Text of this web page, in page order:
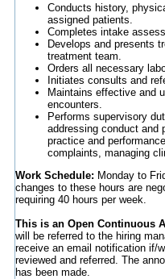
Conducts history,
assigned patients.
Completes intake
Develops and presents
treatment team.
Orders all necessary
Initiates consults and
Maintains effective and
encounters.
Performs supervisory
addressing conduct and
practice and
complaints, managing
Work Schedule: Monday to
changes to these hours are
requiring 40 hours per week.
This is an Open Continuous
will be referred to the hiring
receive an email notification if/
reviewed and referred. The
has been made.